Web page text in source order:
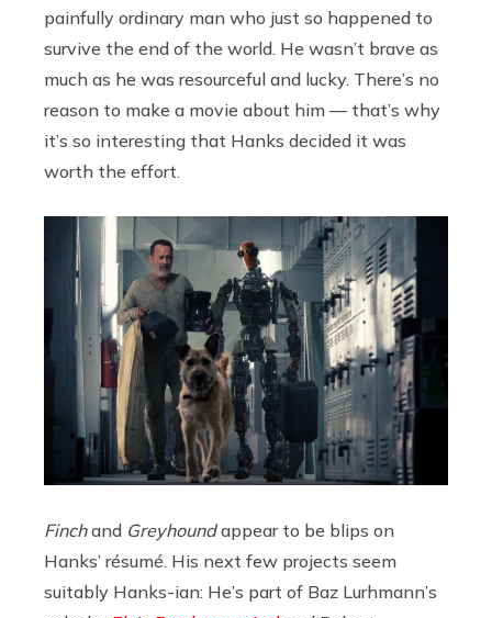
painfully ordinary man who just so happened to
survive the end of the world. He wasn’t brave as
much as he was resourceful and lucky. There’s no
reason to make a movie about him — that’s why
it’s so interesting that Hanks decided it was
worth the effort.
Finchand Greyhoundappear to be blips on
Hanks’ résumé. His next few projects seem
suitably Hanks-ian: He’s part of Baz Lurhmann’s